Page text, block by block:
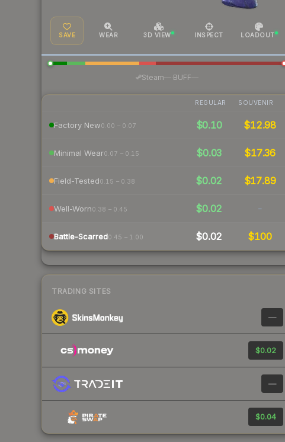
SAVE WEAR 3D VIEW INSPECT LOADOUT
Steam— BUFF—
REGULAR SOUVENIR
Factory New0.00 – 0.07 $0.10 $12.98
Minimal Wear0.07 – 0.15 $0.03 $17.36
Field-Tested0.15 – 0.38 $0.02 $17.89
Well-Worn0.38 – 0.45 $0.02 -
Battle-Scarred0.45 – 1.00 $0.02 $100
TRADING SITES
—
$0.02
—
$0.04